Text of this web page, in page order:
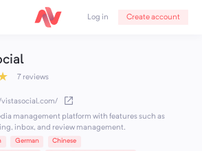
Log in Create account
7 reviews
management platform with features such as
inbox, and review management.
German Chinese